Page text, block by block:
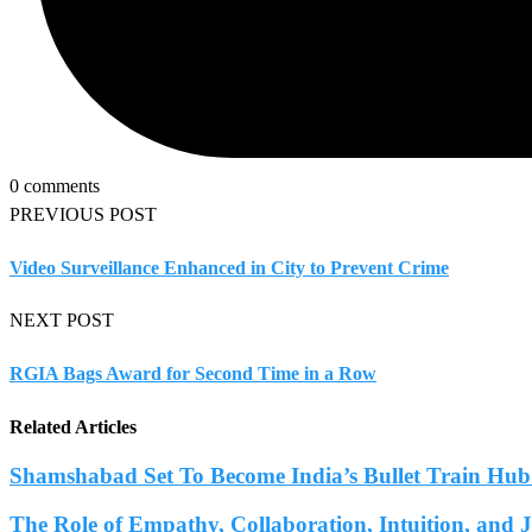
0 comments
PREVIOUS POST
Video Surveillance Enhanced in City to Prevent Crime
NEXT POST
RGIA Bags Award for Second Time in a Row
Related Articles
Shamshabad Set To Become India’s Bullet Train
The Role of Empathy, Collaboration, Intuition, and